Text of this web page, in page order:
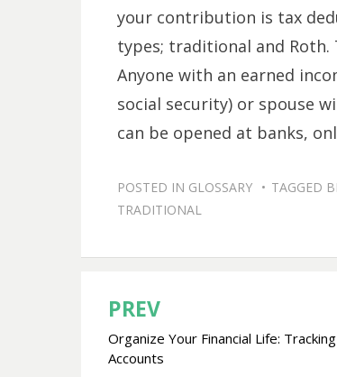
your contribution is tax
types; traditional and Roth.
Anyone with an earned
social security) or spouse
can be opened at banks,
POSTED IN GLOSSARY TAGGED
TRADITIONAL
Post
navigation
PREV
Organize Your Financial Life:
Accounts